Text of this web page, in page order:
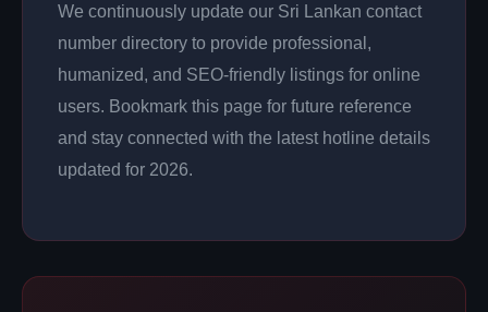
We continuously update our Sri Lankan contact
number directory to provide professional,
humanized, and SEO-friendly listings for online
users. Bookmark this page for future reference
and stay connected with the latest hotline details
updated for 2026.